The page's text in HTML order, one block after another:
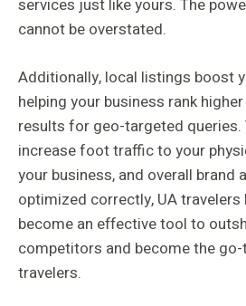
services just like yours. The
cannot be overstated.
Additionally, local listings boost
helping your business rank
results for geo-targeted
increase foot traffic to your
your business, and overall brand
optimized correctly, UA
become an effective tool to
competitors and become the
travelers.